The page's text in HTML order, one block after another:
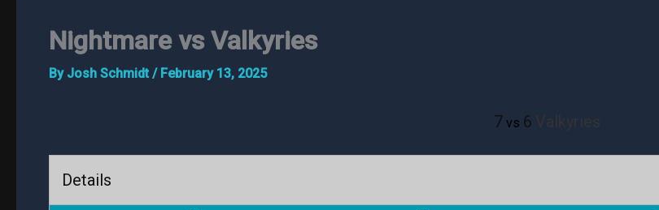
Nightmare vs Valkyries
By Josh Schmidt / February 13, 2025
7 vs 6
Details